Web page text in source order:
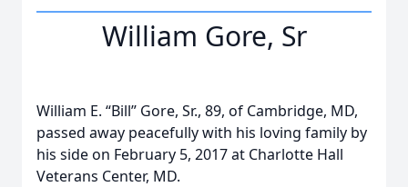
William Gore, Sr
William E. “Bill” Gore, Sr., 89, of Cambridge, MD,
passed away peacefully with his loving family by
his side on February 5, 2017 at Charlotte Hall
Veterans Center, MD.